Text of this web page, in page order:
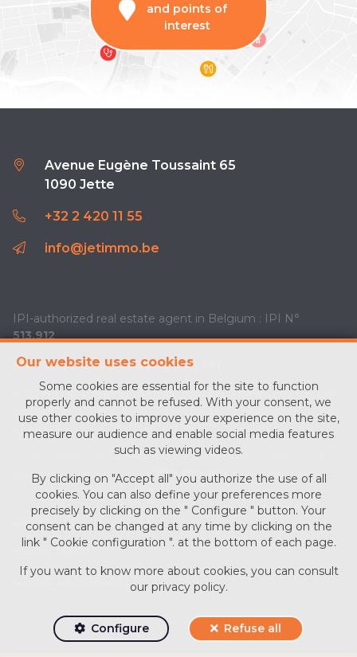
and points of
interest
Our website uses cookies
Some cookies are essential for the site to function
properly and cannot be refused. With your consent, we
use other cookies to improve your experience on the site,
measure our audience and enable social media features
such as viewing videos.
By clicking on "Accept all" you authorize the use of all
cookies. You can also define your preferences more
precisely by clicking on the " Configure " button. Your
consent can be changed at any time by clicking on the
link " Cookie configuration ". at the bottom of each page.
If you want to know more about cookies, you can consult
our privacy policy.
Configure Refuse all
Avenue Eugène Toussaint 65
1090 Jette
+32 2 420 11 55
info@jetimmo.be
IPI-authorized real estate agent in Belgium : IPI N°
513.912
Enterprise number :BE0713 756 781
Supervisory authority: IPI/BIV, rue du Luxemburg 16B, 1000
Brussels (+32 2 505 38 50 - info@ipi.be) -www.ipi.be-Code
PL insurance via AXA Belgium SA, Place du Trône 1, 1000
Brussels – policy number730.390.160. Cover valid for
activities carried out in Belgium
General terms of use of the site
Privacy policy
Cookie configuration